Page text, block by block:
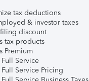
tax deductions
& investor taxes
discount
tax products
Premium
Service
Service Pricing